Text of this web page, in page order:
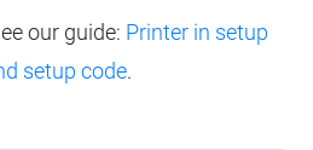
our guide: Printer in setup
setup code.